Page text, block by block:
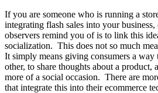
If you are someone who is running a
integrating flash sales into your business,
observers remind you of is to link this
socialization. This does not so much
It simply means giving consumers a way
other, to share thoughts about a product,
more of a social occasion. There are
that integrate this into their ecommerce